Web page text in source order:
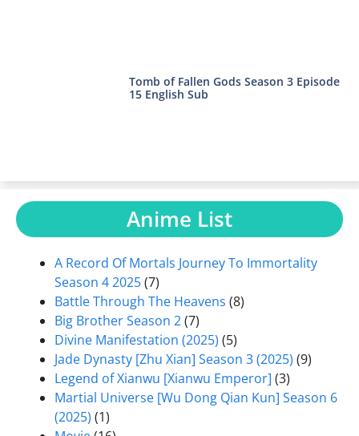
Tomb of Fallen Gods Season 3 Episode
15 English Sub
Anime List
A Record Of Mortals Journey To Immortality
Season 4 2025(7)
Battle Through The Heavens (8)
Big Brother Season 2(7)
Divine Manifestation (2025) (5)
Jade Dynasty [Zhu Xian] Season 3 (2025) (9)
Legend of Xianwu [Xianwu Emperor] (3)
Martial Universe [Wu Dong Qian Kun] Season 6
(2025) (1)